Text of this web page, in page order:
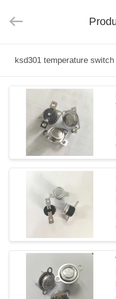
PRODUCTS
VIDEOS
SHOW
ABOUT
FACTORY
TOUR
QUALITY
Rights
ksd301 temperature switch